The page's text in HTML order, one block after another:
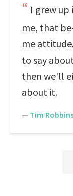
I grew up
me, that
me
to say
then we'll
about it.
— Tim